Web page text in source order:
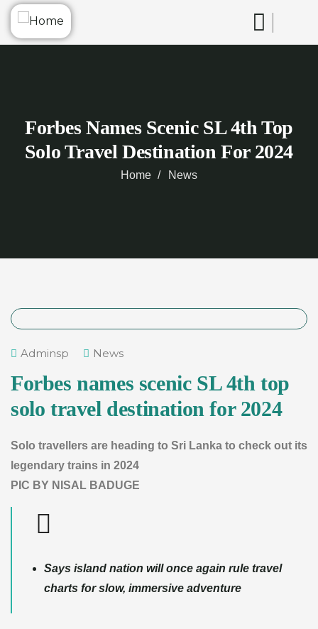
Forbes Names Scenic SL 4th Top
Solo Travel Destination For 2024
Home News
Adminsp News
Forbes names scenic SL 4th top
solo travel destination for 2024
Solo travellers are heading to Sri Lanka to check out its
legendary trains in 2024
PIC BY NISAL BADUGE
Says island nation will once again rule travel
charts for slow, immersive adventure